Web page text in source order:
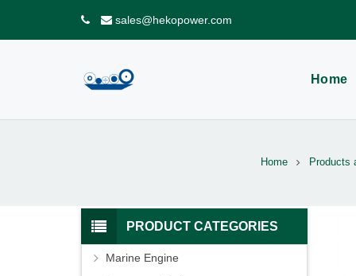
sales@hekopower.com
Home
Home Products
PRODUCT CATEGORIES
Marine Engine